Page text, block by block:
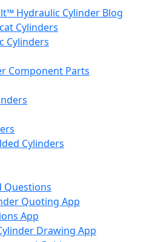
Hydraulic Cylinder Blog
Cylinders
Cylinders
Component Parts
Cylinders
Questions
Quoting App
App
Drawing App